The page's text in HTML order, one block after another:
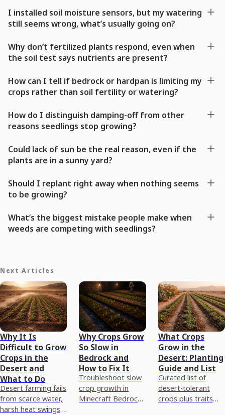
I installed soil moisture sensors, but my watering
still seems wrong, what’s usually going on?
Why don’t fertilized plants respond, even when
the soil test says nutrients are present?
How can I tell if bedrock or hardpan is limiting my
crops rather than soil fertility or watering?
How do I distinguish damping-off from other
reasons seedlings stop growing?
Could lack of sun be the real reason, even if the
plants are in a sunny yard?
Should I replant right away when nothing seems
to be growing?
What’s the biggest mistake people make when
weeds are competing with seedlings?
Next Articles
Why It Is
Difficult to Grow
Crops in the
Desert and
What to Do
Desert farming fails
from scarce water,
harsh heat swings,
Why Crops Grow
So Slow in
Bedrock and
How to Fix It
Troubleshoot slow
crop growth in
Minecraft Bedrock
What Crops
Grow in the
Desert: Planting
Guide and List
Curated list of
desert-tolerant
crops plus traits